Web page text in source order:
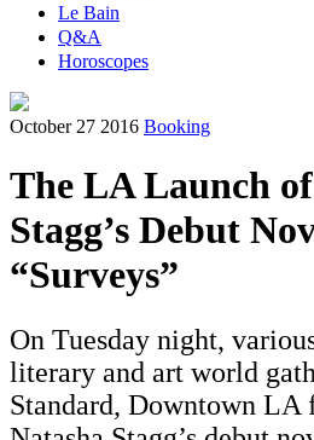
Le Bain
Q&A
Horoscopes
October 27 2016 Booking
The LA Launch
Stagg’s Debut
“Surveys”
On Tuesday night,
literary and art world
Standard, Downtown LA